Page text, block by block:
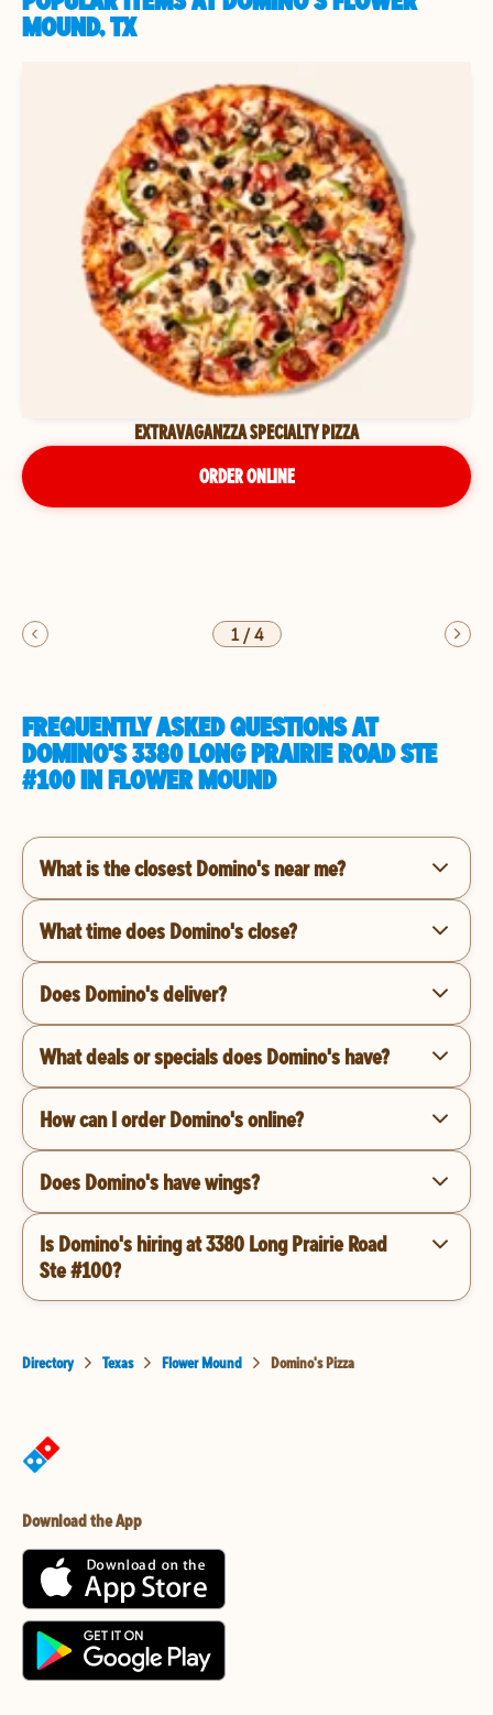
MOUND, TX
EXTRAVAGANZZA SPECIALTY PIZZA
ORDER ONLINE
1/4
FREQUENTLY ASKED QUESTIONS AT
DOMINO'S 3380 LONG PRAIRIE ROAD STE
#100 IN FLOWER MOUND
What is the closest Domino's near me?
What time does Domino's close?
Does Domino's deliver?
What deals or specials does Domino's have?
How can I order Domino's online?
Does Domino's have wings?
Is Domino's hiring at 3380 Long Prairie Road
Ste #100?
Directory Texas Flower Mound Domino's Pizza
Download the App